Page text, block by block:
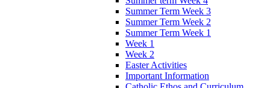
Summer Term Week 3
Summer Term Week 2
Summer Term Week 1
Week 1
Week 2
Easter Activities
Important Information